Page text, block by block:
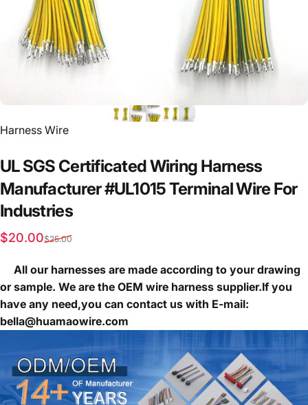
Vendor:
Harness Wire
ULSGS CertificatedWiring Harness
Manufacturer#UL1015TerminalWire For
Industries
Sale price
$20.00
Regular price
$25.00
All our harnesses are made according to your drawing
or sample. We are the OEM wire harness supplier.If you
have any need,you can contact us with E-mail:
bella@huamaowire.com